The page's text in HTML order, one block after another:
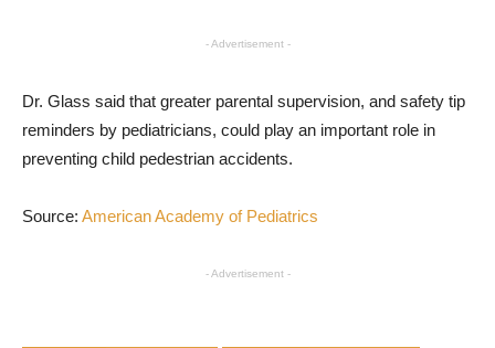
- Advertisement -
Dr. Glass said that greater parental supervision, and safety tip
reminders by pediatricians, could play an important role in
preventing child pedestrian accidents.
Source: American Academy of Pediatrics
- Advertisement -